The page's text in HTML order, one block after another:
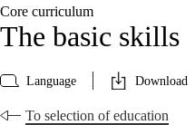
Core curriculum
The basic skills
Language Download
To selection of education